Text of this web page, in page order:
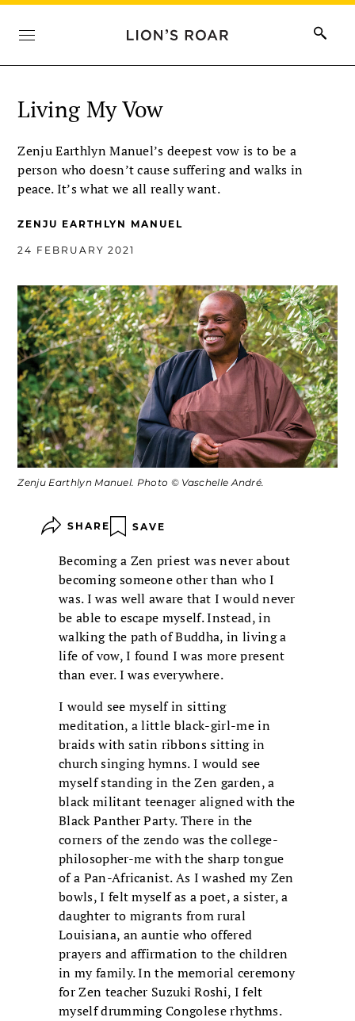
Living My Vow
Zenju Earthlyn Manuel’s deepest vow is to be a
person who doesn’t cause suffering and walks in
peace. It’s what we all really want.
ZENJU EARTHLYN MANUEL
24 FEBRUARY 2021
Zenju Earthlyn Manuel. Photo © Vaschelle André.
SHARE SAVE
Becoming a Zen priest was never about
becoming someone other than who I
was. I was well aware that I would never
be able to escape myself. Instead, in
walking the path of Buddha, in living a
life of vow, I found I was more present
than ever. I was everywhere.
I would see myself in sitting
meditation, a little black-girl-me in
braids with satin ribbons sitting in
church singing hymns. I would see
myself standing in the Zen garden, a
black militant teenager aligned with the
Black Panther Party. There in the
corners of the zendo was the college-
philosopher-me with the sharp tongue
of a Pan-Africanist. As I washed my Zen
bowls, I felt myself as a poet, a sister, a
daughter to migrants from rural
Louisiana, an auntie who offered
prayers and affirmation to the children
in my family. In the memorial ceremony
for Zen teacher Suzuki Roshi, I felt
myself drumming Congolese rhythms.